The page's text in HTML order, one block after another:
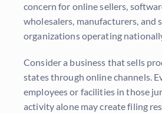
concern for online sellers,
wholesalers, manufacturers, and
organizations operating
Consider a business that sells
states through online channels.
employees or facilities in those
activity alone may create filing